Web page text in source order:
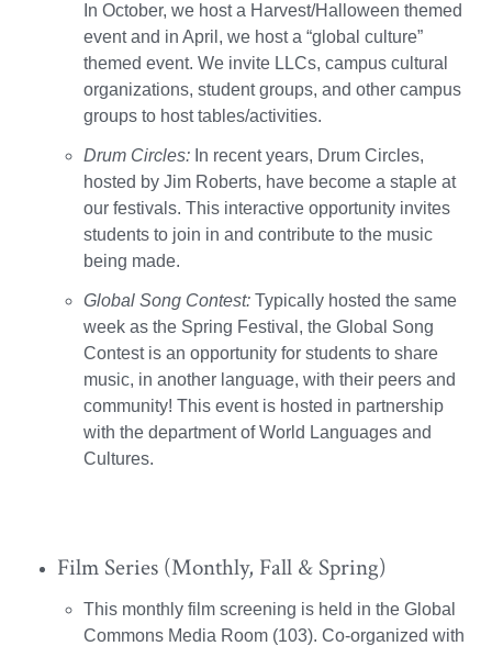
In October, we host a Harvest/Halloween themed
event and in April, we host a “global culture”
themed event. We invite LLCs, campus cultural
organizations, student groups, and other campus
groups to host tables/activities.
Drum Circles: In recent years, Drum Circles,
hosted by Jim Roberts, have become a staple at
our festivals. This interactive opportunity invites
students to join in and contribute to the music
being made.
Global Song Contest: Typically hosted the same
week as the Spring Festival, the Global Song
Contest is an opportunity for students to share
music, in another language, with their peers and
community! This event is hosted in partnership
with the department of World Languages and
Cultures.
Film Series (Monthly, Fall & Spring)
This monthly film screening is held in the Global
Commons Media Room (103). Co-organized with